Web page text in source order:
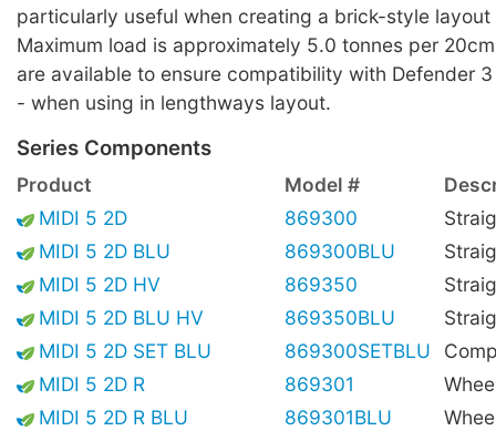
particularly useful when creating a brick-style
Maximum load is approximately 5.0 tonnes per
are available to ensure compatibility with Defender
- when using in lengthways layout.
Series Components
Product Model #
MIDI 5 2D
869300
MIDI 5 2D BLU
869300BLU
MIDI 5 2D HV
869350
MIDI 5 2D BLU HV
869350BLU
MIDI 5 2D SET BLU
869300SETBLU
MIDI 5 2D R
869301
MIDI 5 2D R BLU
869301BLU